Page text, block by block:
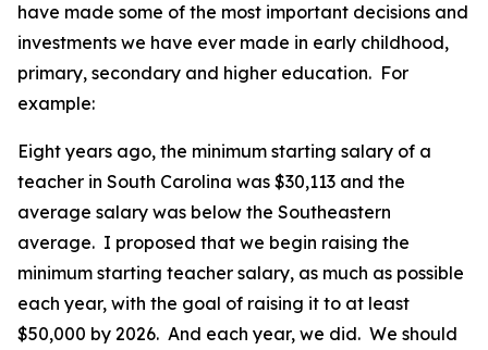
have made some of the most important decisions and
investments we have ever made in early childhood,
primary, secondary and higher education. For
example:
Eight years ago, the minimum starting salary of a
teacher in South Carolina was $30,113 and the
average salary was below the Southeastern
average. I proposed that we begin raising the
minimum starting teacher salary, as much as possible
each year, with the goal of raising it to at least
$50,000 by 2026. And each year, we did. We should